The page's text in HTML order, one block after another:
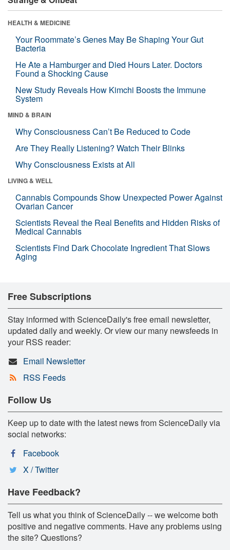
HEALTH & MEDICINE
Your Roommate’s Genes May Be Shaping Your Gut
Bacteria
He Ate a Hamburger and Died Hours Later. Doctors
Found a Shocking Cause
New Study Reveals How Kimchi Boosts the Immune
System
MIND & BRAIN
Why Consciousness Can’t Be Reduced to Code
Are They Really Listening? Watch Their Blinks
Why Consciousness Exists at All
LIVING & WELL
Cannabis Compounds Show Unexpected Power Against
Ovarian Cancer
Scientists Reveal the Real Benefits and Hidden Risks of
Medical Cannabis
Scientists Find Dark Chocolate Ingredient That Slows
Aging
Free Subscriptions
Stay informed with ScienceDaily's free email newsletter,
updated daily and weekly. Or view our many newsfeeds in
your RSS reader:
Email Newsletter
RSS Feeds
Follow Us
Keep up to date with the latest news from ScienceDaily via
social networks:
Facebook
X / Twitter
Have Feedback?
Tell us what you think of ScienceDaily -- we welcome both
positive and negative comments. Have any problems using
the site? Questions?